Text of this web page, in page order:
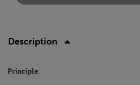
Description
Principle